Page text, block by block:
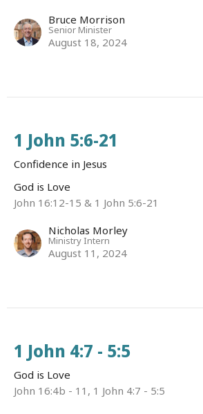
Bruce Morrison
Senior Minister
August 18, 2024
1 John 5:6-21
Confidence in Jesus
God is Love
John 16:12-15 & 1 John 5:6-21
Nicholas Morley
Ministry Intern
August 11, 2024
1 John 4:7 - 5:5
God is Love
John 16:4b - 11, 1 John 4:7 - 5:5